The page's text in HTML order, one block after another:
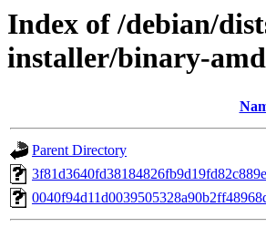
Index of /debian/
installer/binary-
Parent Directory